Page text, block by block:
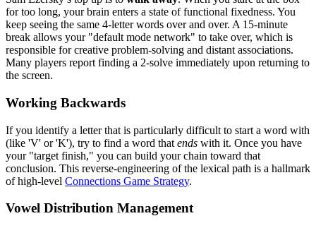
for too long, your brain enters a state of functional fixedness. You
keep seeing the same 4-letter words over and over. A 15-minute
break allows your "default mode network" to take over, which is
responsible for creative problem-solving and distant associations.
Many players report finding a 2-solve immediately upon returning to
the screen.
Working Backwards
If you identify a letter that is particularly difficult to start a word with
(like 'V' or 'K'), try to find a word that ends with it. Once you have
your "target finish," you can build your chain toward that
conclusion. This reverse-engineering of the lexical path is a hallmark
of high-level Connections Game Strategy.
Vowel Distribution Management